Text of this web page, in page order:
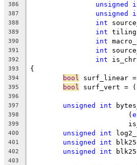
386 unsigned
387 unsigned
388 int
389 int
390 int
391 int
392 int
393 {
394 bool surf_linear
395 bool surf_vert =
396
397
unsigned int
398
			(
399
400 unsigned int
401 unsigned int
402 unsigned int
403